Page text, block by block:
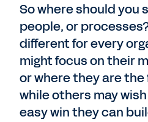
So where should you
people, or
different for every
might focus on their
or where they are
while others may
easy win they can